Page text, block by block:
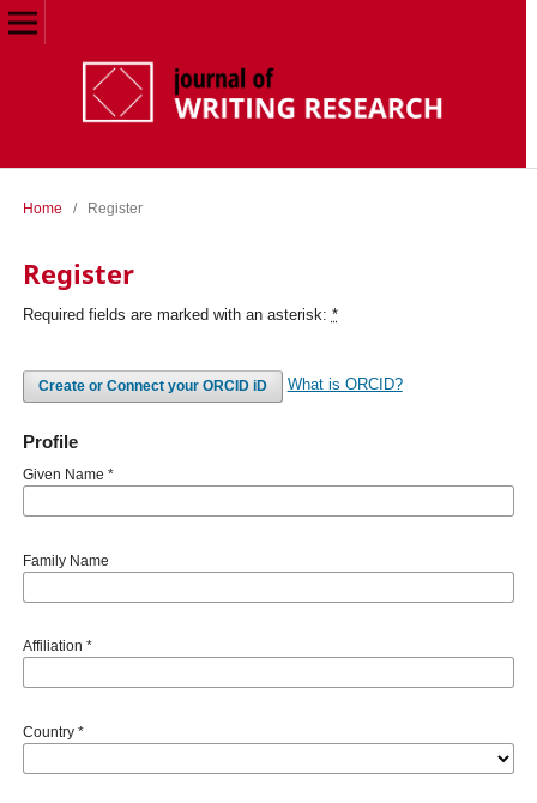
Home / Register
Register
Required fields are marked with an asterisk: *
Create or Connect your ORCID iD What is ORCID?
Profile
Given Name *
Family Name
Affiliation *
Country *